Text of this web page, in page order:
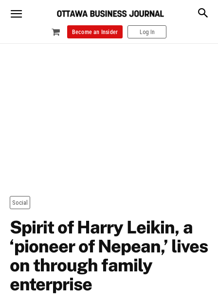
Become an Insider Log In
Social
Spirit of Harry Leikin, a
‘pioneer of Nepean,’ lives
on through family
enterprise